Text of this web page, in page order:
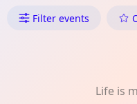
What's On in
Filter events
Life is